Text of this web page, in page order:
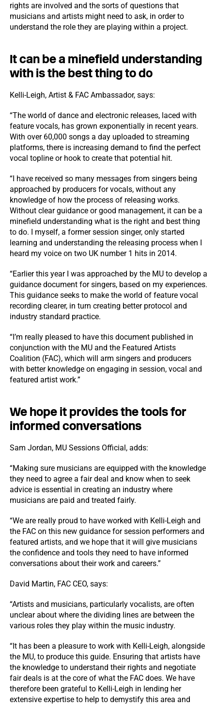
rights are involved and the sorts of questions that
musicians and artists might need to ask, in order to
understand the role they are playing within a project.
It can be a minefield understanding
with is the best thing to do
Kelli-Leigh, Artist & FAC Ambassador, says:
“The world of dance and electronic releases, laced with
feature vocals, has grown exponentially in recent years.
With over 60,000 songs a day uploaded to streaming
platforms, there is increasing demand to find the perfect
vocal topline or hook to create that potential hit.
“I have received so many messages from singers being
approached by producers for vocals, without any
knowledge of how the process of releasing works.
Without clear guidance or good management, it can be a
minefield understanding what is the right and best thing
to do. I myself, a former session singer, only started
learning and understanding the releasing process when I
heard my voice on two UK number 1 hits in 2014.
“Earlier this year I was approached by the MU to develop a
guidance document for singers, based on my experiences.
This guidance seeks to make the world of feature vocal
recording clearer, in turn creating better protocol and
industry standard practice.
“I’m really pleased to have this document published in
conjunction with the MU and the Featured Artists
Coalition (FAC), which will arm singers and producers
with better knowledge on engaging in session, vocal and
featured artist work.”
We hope it provides the tools for
informed conversations
Sam Jordan, MU Sessions Official, adds:
“Making sure musicians are equipped with the knowledge
they need to agree a fair deal and know when to seek
advice is essential in creating an industry where
musicians are paid and treated fairly.
“We are really proud to have worked with Kelli-Leigh and
the FAC on this new guidance for session performers and
featured artists, and we hope that it will give musicians
the confidence and tools they need to have informed
conversations about their work and careers.”
David Martin, FAC CEO, says:
“Artists and musicians, particularly vocalists, are often
unclear about where the dividing lines are between the
various roles they play within the music industry.
“It has been a pleasure to work with Kelli-Leigh, alongside
the MU, to produce this guide. Ensuring that artists have
the knowledge to understand their rights and negotiate
fair deals is at the core of what the FAC does. We have
therefore been grateful to Kelli-Leigh in lending her
extensive expertise to help to demystify this area and